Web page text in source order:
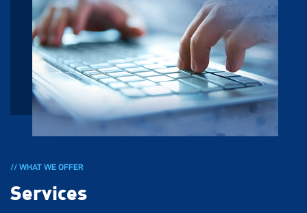
// WHAT WE OFFER
Services